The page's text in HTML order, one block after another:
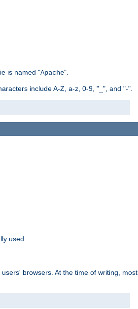
is named "Apache".
include A-Z, a-z, 0-9, "_", and "-".
used.
browsers. At the time of writing, most